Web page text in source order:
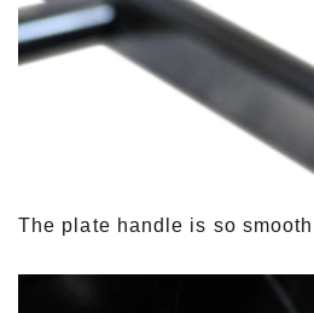
The plate handle is so smooth